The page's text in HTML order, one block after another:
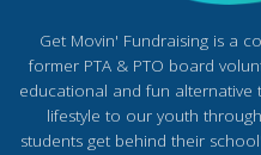
Get Movin' Fundraising is a
former PTA & PTO board
educational and fun alternative
lifestyle to our youth
students get behind their